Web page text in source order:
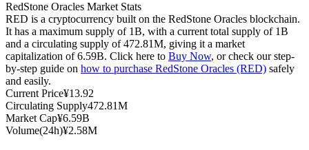
Copy Trading
RedStone Oracles Market Stats
RED is a cryptocurrency built on the RedStone Oracles blockchain.
It has a maximum supply of 1B, with a current total supply of 1B
and a circulating supply of 472.81M, giving it a market
capitalization of 6.59B. Click here to Buy Now, or check our step-
by-step guide on how to purchase RedStone Oracles (RED) safely
and easily.
Current Price¥13.92
Circulating Supply472.81M
Market Cap¥6.59B
Volume(24h)¥2.58M